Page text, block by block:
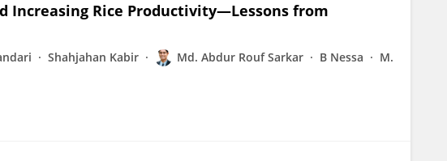
Increasing Rice Productivity—Lessons from
Shahjahan Kabir Md. Abdur Rouf Sarkar B Nessa
M.